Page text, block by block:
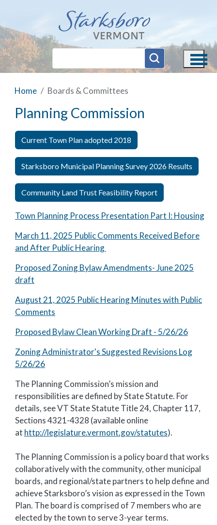
Home Boards & Committees
Planning Commission
Current Town Plan adopted 2018
Starksboro Municipal Planning Survey 2026 Results
Community Land Trust Feasibility Report
Town Planning Process Presentation Part I: Housing
March 11, 2025 Public Comments Received Before
and After Public Hearing
Proposed Zoning Bylaw Amendments- June 2025
draft
August 21, 2025 Public Hearing Minutes with Public
Comments
Proposed Bylaw Clean Working Draft - 5/26/26
Zoning Administrator's Suggested Revisions Log
5/26/26
The Planning Commission’s mission and
responsibilities are defined by State Statute. For
details, see VT State Statute Title 24, Chapter 117,
Sections 4321-4328 (available online
at http://legislature.vermont.gov/statutes).
The Planning Commission is a policy board that works
collaboratively with the community, other municipal
boards, and regional/state partners to help define and
achieve Starksboro’s vision as expressed in the Town
Plan. The board is comprised of 7 members who are
elected by the town to serve 3-year terms.